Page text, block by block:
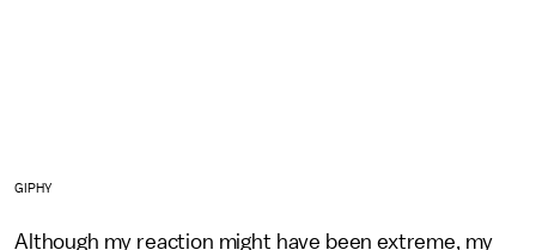
GIPHY
Although my reaction might have been extreme, my